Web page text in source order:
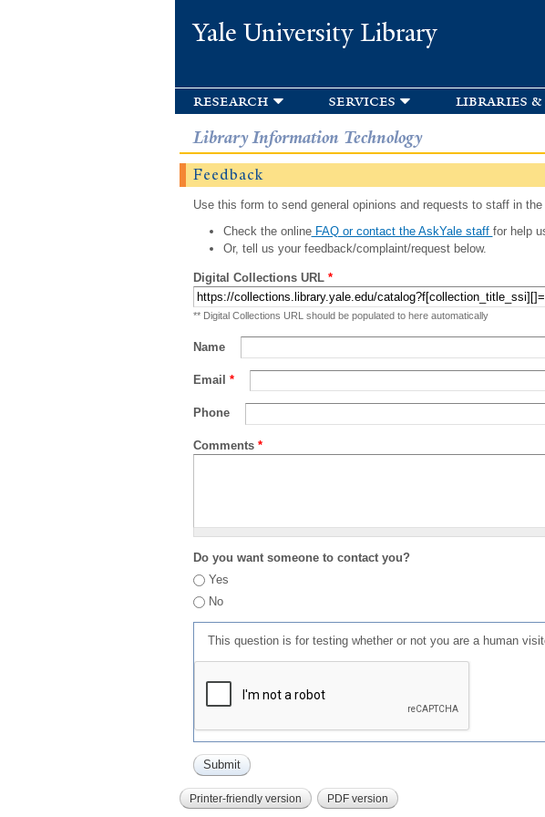
Yale University Library
research services libraries
Library Information Technology
Feedback
Use this form to send general opinions and requests to staff in
Check the onlineFAQ or contact the AskYale staff for help
Or, tell us your feedback/complaint/request below.
Digital Collections URL *
** Digital Collections URL should be populated to here automatically
Name
Email *
Phone
Comments *
Do you want someone to contact you?
Yes
No
This question is for testing whether or not you are a human
Printer-friendly version PDF version